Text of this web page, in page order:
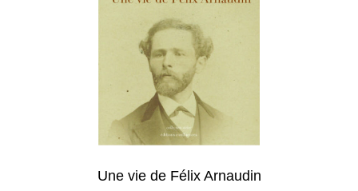
Une vie de Félix Arnaudin